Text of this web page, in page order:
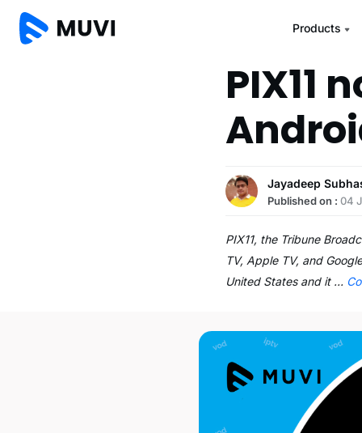
Products
PIX11
Jayadeep
Published on :04
PIX11, the Tribune
TV, Apple TV, and
United States and it …